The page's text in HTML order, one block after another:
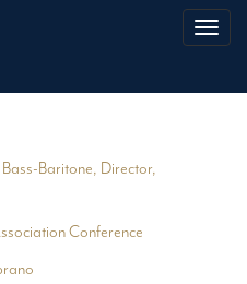
Baritone, Director,
Conference